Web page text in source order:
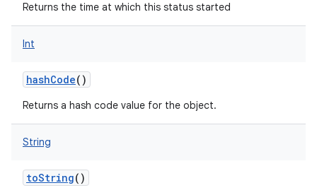
Returns the time at which this status started
Int
hashCode()
Returns a hash code value for the object.
String
toString()